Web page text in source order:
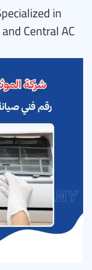
in
Central AC